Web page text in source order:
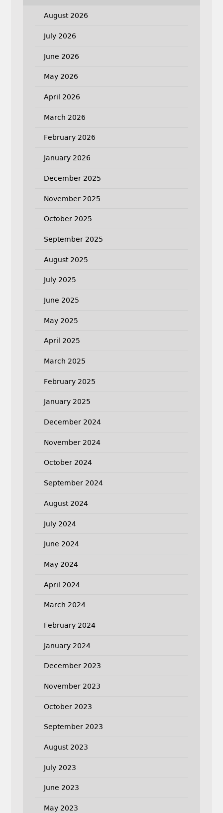
August 2026
July 2026
June 2026
May 2026
April 2026
March 2026
February 2026
January 2026
December 2025
November 2025
October 2025
September 2025
August 2025
July 2025
June 2025
May 2025
April 2025
March 2025
February 2025
January 2025
December 2024
November 2024
October 2024
September 2024
August 2024
July 2024
June 2024
May 2024
April 2024
March 2024
February 2024
January 2024
December 2023
November 2023
October 2023
September 2023
August 2023
July 2023
June 2023
May 2023